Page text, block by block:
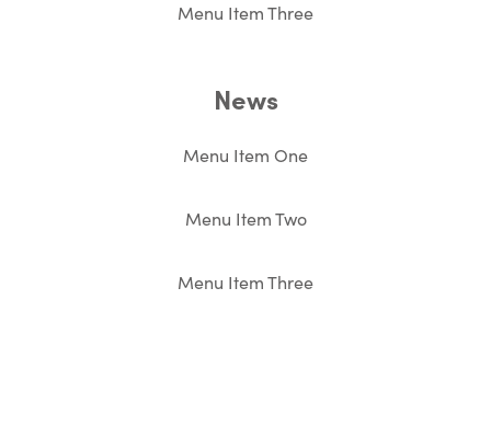
Menu Item Three
News
Menu Item One
Menu Item Two
Menu Item Three